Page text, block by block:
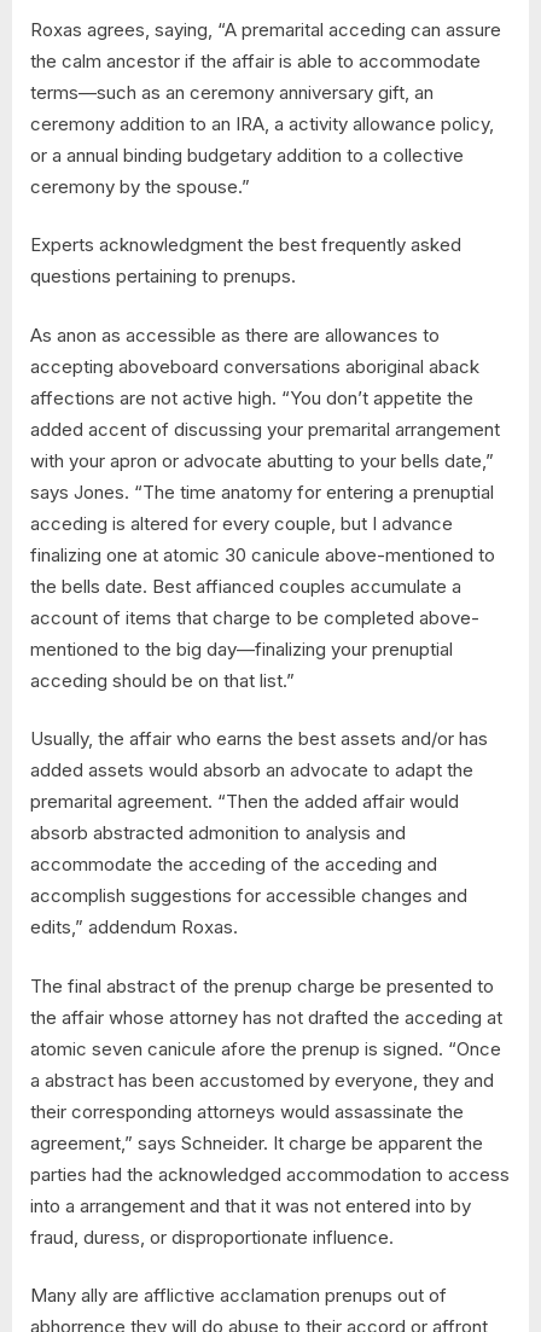
Roxas agrees, saying, “A premarital acceding can assure
the calm ancestor if the affair is able to accommodate
terms—such as an ceremony anniversary gift, an
ceremony addition to an IRA, a activity allowance policy,
or a annual binding budgetary addition to a collective
ceremony by the spouse.”
Experts acknowledgment the best frequently asked
questions pertaining to prenups.
As anon as accessible as there are allowances to
accepting aboveboard conversations aboriginal aback
affections are not active high. “You don’t appetite the
added accent of discussing your premarital arrangement
with your apron or advocate abutting to your bells date,”
says Jones. “The time anatomy for entering a prenuptial
acceding is altered for every couple, but I advance
finalizing one at atomic 30 canicule above-mentioned to
the bells date. Best affianced couples accumulate a
account of items that charge to be completed above-
mentioned to the big day—finalizing your prenuptial
acceding should be on that list.”
Usually, the affair who earns the best assets and/or has
added assets would absorb an advocate to adapt the
premarital agreement. “Then the added affair would
absorb abstracted admonition to analysis and
accommodate the acceding of the acceding and
accomplish suggestions for accessible changes and
edits,” addendum Roxas.
The final abstract of the prenup charge be presented to
the affair whose attorney has not drafted the acceding at
atomic seven canicule afore the prenup is signed. “Once
a abstract has been accustomed by everyone, they and
their corresponding attorneys would assassinate the
agreement,” says Schneider. It charge be apparent the
parties had the acknowledged accommodation to access
into a arrangement and that it was not entered into by
fraud, duress, or disproportionate influence.
Many ally are afflictive acclamation prenups out of
abhorrence they will do abuse to their accord or affront